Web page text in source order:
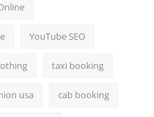
YouTube SEO
taxi booking
usa cab booking